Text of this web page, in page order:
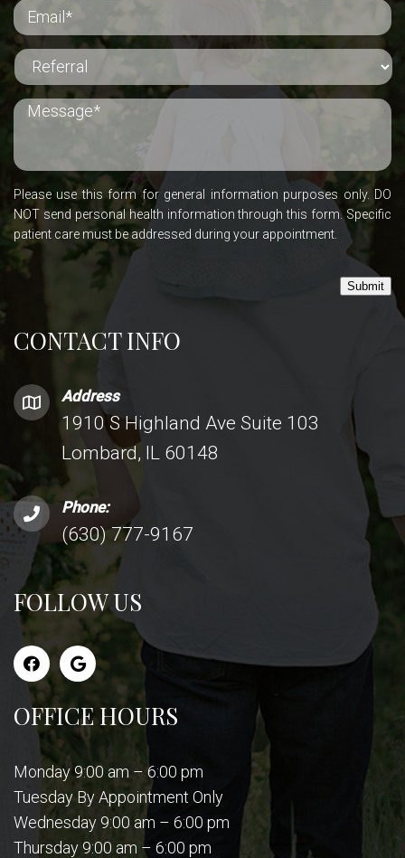
CONTACT INFO
Address
1910 S Highland Ave Suite 103
Lombard, IL 60148
Phone:
(630) 777-9167
FOLLOW US
OFFICE HOURS
Monday 9:00 am – 6:00 pm
Tuesday By Appointment Only
Wednesday 9:00 am – 6:00 pm
Thursday 9:00 am – 6:00 pm
Please use this form for general information purposes only. DO
NOT send personal health information through this form. Specific
patient care must be addressed during your appointment.
Submit